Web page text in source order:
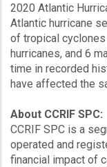
2020 Atlantic
Atlantic hurricane
of tropical
hurricanes, and 6
time in recorded
have affected the
About CCRIF SPC:
CCRIF SPC is a
operated and
financial impact of